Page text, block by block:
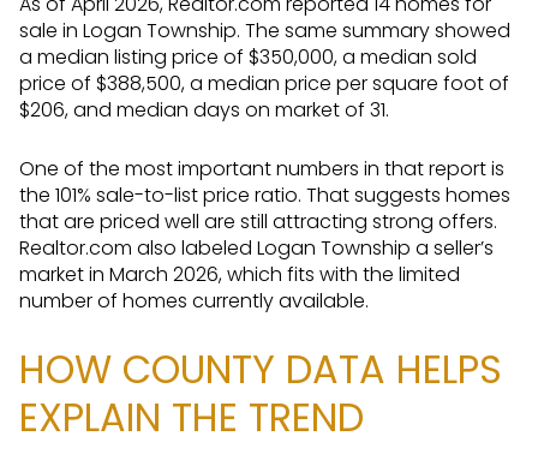
sale in Logan Township. The same summary showed
a median listing price of $350,000, a median sold
price of $388,500, a median price per square foot of
$206, and median days on market of 31.
One of the most important numbers in that report is
the 101% sale-to-list price ratio. That suggests homes
that are priced well are still attracting strong offers.
Realtor.com also labeled Logan Township a seller’s
market in March 2026, which fits with the limited
number of homes currently available.
HOW COUNTY DATA HELPS
EXPLAIN THE TREND